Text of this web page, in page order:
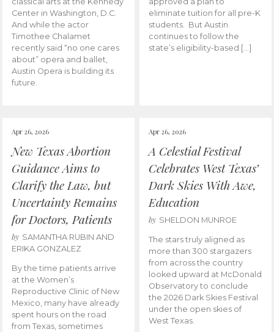
Center in Washington, D.C.
And while the actor
Timothee Chalamet
recently said “no one cares
about” opera and ballet,
Austin Opera is building its
future.
eliminate tuition for all pre-K
students. But Austin
continues to follow the
state’s eligibility-based […]
Apr 26, 2026
New Texas Abortion
Guidance Aims to
Clarify the Law, but
Uncertainty Remains
for Doctors, Patients
by SAMANTHA RUBIN AND
ERIKA GONZALEZ
By the time patients arrive
at the Women’s
Reproductive Clinic of New
Mexico, many have already
spent hours on the road
from Texas, sometimes
Apr 26, 2026
A Celestial Festival
Celebrates West Texas’
Dark Skies With Awe,
Education
by SHELDON MUNROE
The stars truly aligned as
more than 300 stargazers
from across the country
looked upward at McDonald
Observatory to conclude
the 2026 Dark Skies Festival
under the open skies of
West Texas.